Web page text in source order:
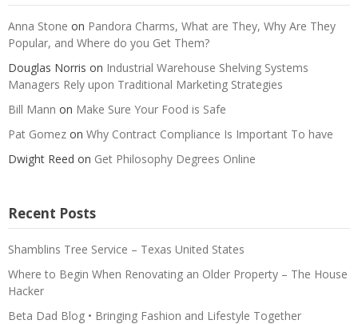
Anna Stone on Pandora Charms, What are They, Why Are They
Popular, and Where do you Get Them?
Douglas Norris on Industrial Warehouse Shelving Systems
Managers Rely upon Traditional Marketing Strategies
Bill Mann on Make Sure Your Food is Safe
Pat Gomez on Why Contract Compliance Is Important To have
Dwight Reed on Get Philosophy Degrees Online
Recent Posts
Shamblins Tree Service – Texas United States
Where to Begin When Renovating an Older Property – The House
Hacker
Beta Dad Blog • Bringing Fashion and Lifestyle Together